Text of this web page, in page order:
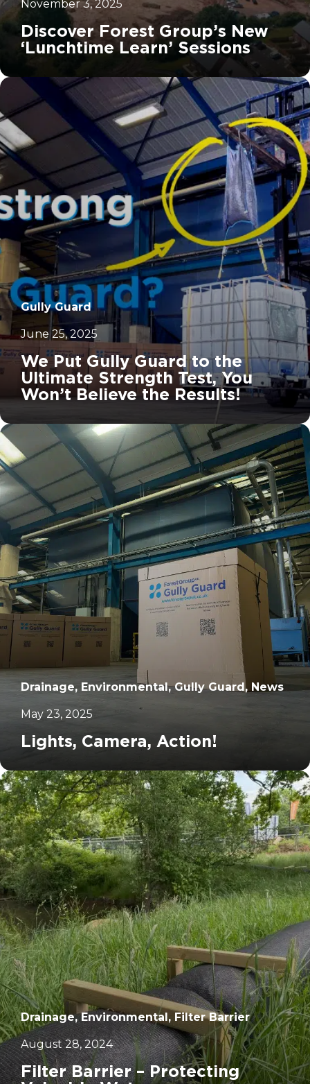
		11
November 3, 2025
Discover Forest Group’s New
‘Lunchtime Learn’ Sessions
		11
Gully Guard
June 25, 2025
We Put Gully Guard to the
Ultimate Strength Test, You
Won’t Believe the Results!
		11
Drainage, Environmental, Gully Guard, News
May 23, 2025
Lights, Camera, Action!
Drainage, Environmental, Filter Barrier
August 28, 2024
Filter Barrier – Protecting